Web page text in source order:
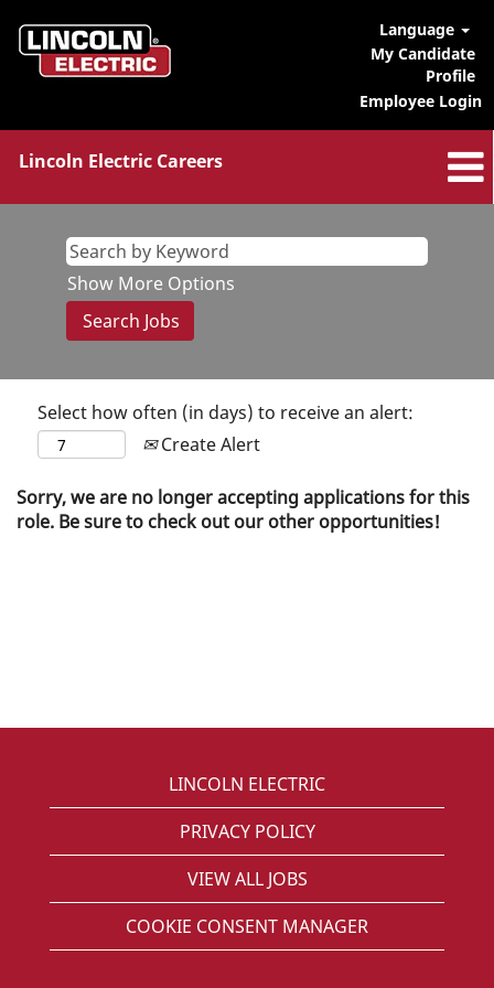
Language
My Candidate
Profile
Employee Login
Lincoln Electric Careers
Show More Options
Select how often (in days) to receive an alert:
Create Alert
Sorry, we are no longer accepting applications for this
role. Be sure to check out our other opportunities!
LINCOLN ELECTRIC
PRIVACY POLICY
VIEW ALL JOBS
COOKIE CONSENT MANAGER